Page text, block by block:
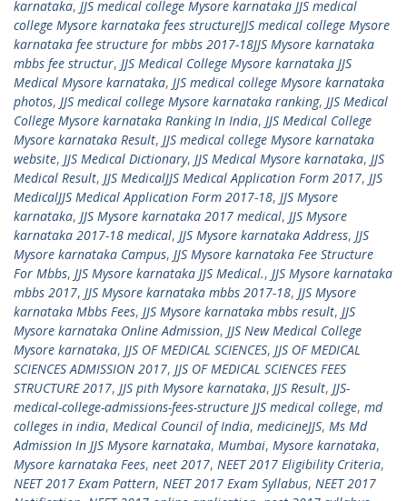
karnataka, JJS medical college Mysore karnataka JJS medical
college Mysore karnataka fees structureJJS medical college Mysore
karnataka fee structure for mbbs 2017-18JJS Mysore karnataka
mbbs fee structur, JJS Medical College Mysore karnataka JJS
Medical Mysore karnataka, JJS medical college Mysore karnataka
photos, JJS medical college Mysore karnataka ranking, JJS Medical
College Mysore karnataka Ranking In India, JJS Medical College
Mysore karnataka Result, JJS medical college Mysore karnataka
website, JJS Medical Dictionary, JJS Medical Mysore karnataka, JJS
Medical Result, JJS MedicalJJS Medical Application Form 2017, JJS
MedicalJJS Medical Application Form 2017-18, JJS Mysore
karnataka, JJS Mysore karnataka 2017 medical, JJS Mysore
karnataka 2017-18 medical, JJS Mysore karnataka Address, JJS
Mysore karnataka Campus, JJS Mysore karnataka Fee Structure
For Mbbs, JJS Mysore karnataka JJS Medical., JJS Mysore karnataka
mbbs 2017, JJS Mysore karnataka mbbs 2017-18, JJS Mysore
karnataka Mbbs Fees, JJS Mysore karnataka mbbs result, JJS
Mysore karnataka Online Admission, JJS New Medical College
Mysore karnataka, JJS OF MEDICAL SCIENCES, JJS OF MEDICAL
SCIENCES ADMISSION 2017, JJS OF MEDICAL SCIENCES FEES
STRUCTURE 2017, JJS pith Mysore karnataka, JJS Result, JJS-
medical-college-admissions-fees-structure JJS medical college, md
colleges in india, Medical Council of India, medicineJJS, Ms Md
Admission In JJS Mysore karnataka, Mumbai, Mysore karnataka,
Mysore karnataka Fees, neet 2017, NEET 2017 Eligibility Criteria,
NEET 2017 Exam Pattern, NEET 2017 Exam Syllabus, NEET 2017